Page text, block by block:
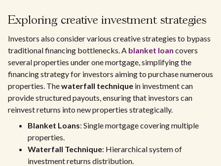
Exploring creative investment strategies
Investors also consider various creative strategies to bypass
traditional financing bottlenecks. A blanket loan covers
several properties under one mortgage, simplifying the
financing strategy for investors aiming to purchase numerous
properties. Thewaterfall technique in investment can
provide structured payouts, ensuring that investors can
reinvest returns into new properties strategically.
Blanket Loans: Single mortgage covering multiple
properties.
Waterfall Technique: Hierarchical system of
investment returns distribution.